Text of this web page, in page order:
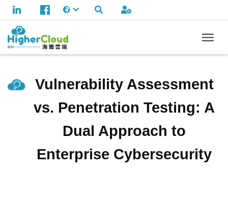
Vulnerability Assessment
vs. Penetration Testing: A
Dual Approach to
Enterprise Cybersecurity